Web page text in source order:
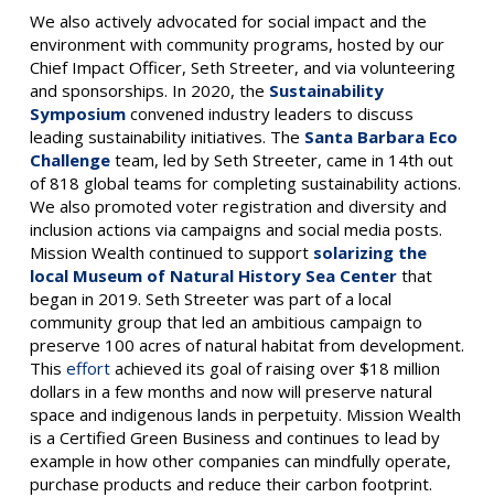
We also actively advocated for social impact and the
environment with community programs, hosted by our
Chief Impact Officer, Seth Streeter, and via volunteering
and sponsorships. In 2020, the Sustainability
Symposiumconvened industry leaders to discuss
leading sustainability initiatives. The Santa Barbara Eco
Challengeteam, led by Seth Streeter, came in 14th out
of 818 global teams for completing sustainability actions.
We also promoted voter registration and diversity and
inclusion actions via campaigns and social media posts.
Mission Wealth continued to support solarizing the
local Museum of Natural History Sea Centerthat
began in 2019. Seth Streeter was part of a local
community group that led an ambitious campaign to
preserve 100 acres of natural habitat from development.
This effortachieved its goal of raising over $18 million
dollars in a few months and now will preserve natural
space and indigenous lands in perpetuity. Mission Wealth
is a Certified Green Business and continues to lead by
example in how other companies can mindfully operate,
purchase products and reduce their carbon footprint.